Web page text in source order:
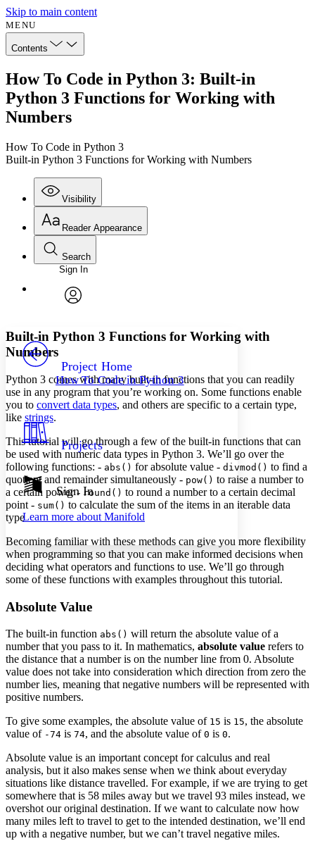
Skip to main content
MENU
Contents
How To Code in Python 3: Built-in
Python 3 Functions for Working with
Numbers
How To Code in Python 3
Built-in Python 3 Functions for Working with Numbers
Visibility
Annotations
Your highlights
Show all
Show all Hide all
Reader Appearance
Font
Font style
Decrease font size Increase font size
Color Scheme
Light
Dark
Annotation contrast
abc Low
abc High
Margins
Increase text margins
Reset to Defaults
Search
Enter search criteria
Search within:
PROJECT
Sign In
Project Home
How To Code in Python 3
Projects
Sign In
Learn more about Manifold
Built-in Python 3 Functions for Working with
Numbers
Python 3 comes with many built-in functions that you can readily
use in any program that you’re working on. Some functions enable
you to convert data types, and others are specific to a certain type,
like strings.
This tutorial will go through a few of the built-in functions that can
be used with numeric data types in Python 3. We’ll go over the
following functions: - abs() for absolute value - divmod() to find a
quotient and remainder simultaneously - pow() to raise a number to
a certain power - round() to round a number to a certain decimal
point - sum() to calculate the sum of the items in an iterable data
type
Becoming familiar with these methods can give you more flexibility
when programming so that you can make informed decisions when
deciding what operators and functions to use. We’ll go through
some of these functions with examples throughout this tutorial.
Absolute Value
The built-in function abs() will return the absolute value of a
number that you pass to it. In mathematics, absolute value refers to
the distance that a number is on the number line from 0. Absolute
value does not take into consideration which direction from zero the
number lies, meaning that negative numbers will be represented with
positive numbers.
To give some examples, the absolute value of 15 is 15, the absolute
value of -74 is 74, and the absolute value of 0 is 0.
Absolute value is an important concept for calculus and real
analysis, but it also makes sense when we think about everyday
situations like distance travelled. For example, if we are trying to get
somewhere that is 58 miles away but we travel 93 miles instead, we
overshot our original destination. If we want to calculate now how
many miles left to travel to get to the intended destination, we’ll end
up with a negative number, but we can’t travel negative miles.